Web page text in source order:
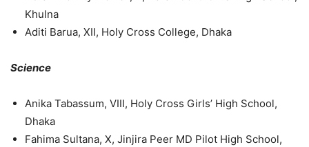
Khulna
Aditi Barua, XII, Holy Cross College, Dhaka
Science
Anika Tabassum, VIII, Holy Cross Girls’ High School,
Dhaka
Fahima Sultana, X, Jinjira Peer MD Pilot High School,